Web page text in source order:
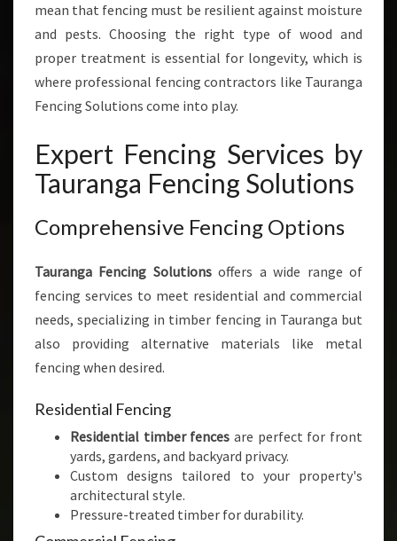
mean that fencing must be resilient against moisture
and pests. Choosing the right type of wood and
proper treatment is essential for longevity, which is
where professional fencing contractors like Tauranga
Fencing Solutions come into play.
Expert Fencing Services by
Tauranga Fencing Solutions
Comprehensive Fencing Options
Tauranga Fencing Solutionsoffers a wide range of
fencing services to meet residential and commercial
needs, specializing in timber fencing in Tauranga but
also providing alternative materials like metal
fencing when desired.
Residential Fencing
Residential timber fences are perfect for front
yards, gardens, and backyard privacy.
Custom designs tailored to your property's
architectural style.
Pressure-treated timber for durability.